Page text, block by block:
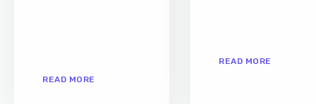
READ MORE
READ MORE